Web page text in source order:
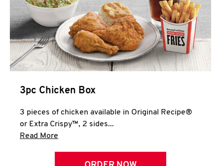
3pc Chicken Box
3 pieces of chicken available in Original Recipe®
or Extra Crispy™, 2 sides...
Read More